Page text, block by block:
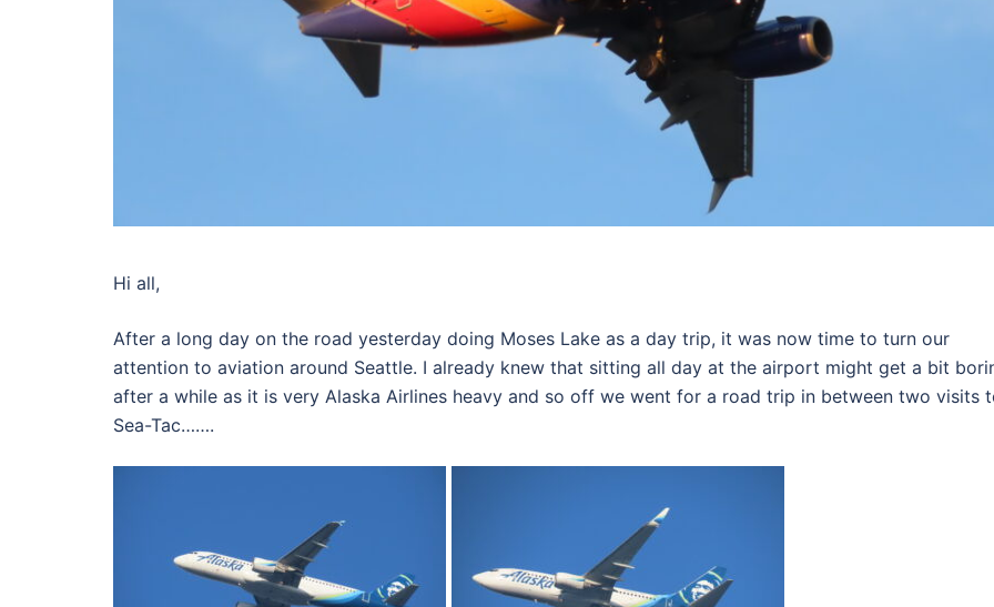
Hi all,
After a long day on the road yesterday doing Moses Lake as a day trip, it was now time to turn our
attention to aviation around Seattle. I already knew that sitting all day at the airport might get a bit
after a while as it is very Alaska Airlines heavy and so off we went for a road trip in between two visits
Sea-Tac…….